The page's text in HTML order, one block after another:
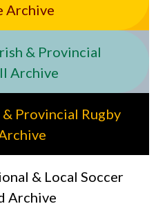
Archive
& Provincial
Archive
Provincial Rugby
& Local Soccer
Archive